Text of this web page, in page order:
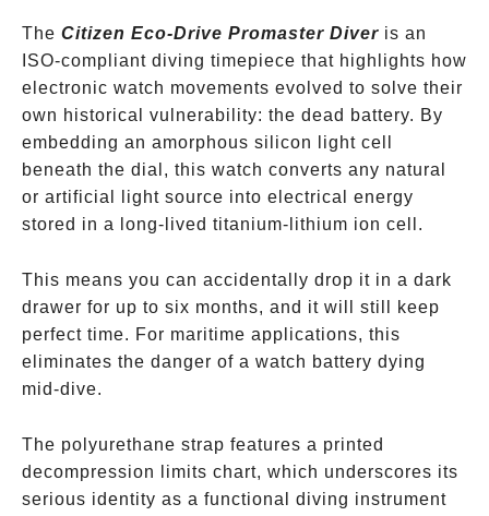
The Citizen Eco-Drive Promaster Diver is an
ISO-compliant diving timepiece that highlights how
electronic watch movements evolved to solve their
own historical vulnerability: the dead battery. By
embedding an amorphous silicon light cell
beneath the dial, this watch converts any natural
or artificial light source into electrical energy
stored in a long-lived titanium-lithium ion cell.
This means you can accidentally drop it in a dark
drawer for up to six months, and it will still keep
perfect time. For maritime applications, this
eliminates the danger of a watch battery dying
mid-dive.
The polyurethane strap features a printed
decompression limits chart, which underscores its
serious identity as a functional diving instrument